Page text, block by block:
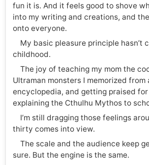
fun it is. And it feels good to shove
into my writing and creations, and
onto everyone.
My basic pleasure principle hasn’t
childhood.
The joy of teaching my mom the
Ultraman monsters I memorized from
encyclopedia, and getting praised
explaining the Cthulhu Mythos to
I’m still dragging those feelings
thirty comes into view.
The scale and the audience keep
sure. But the engine is the same.